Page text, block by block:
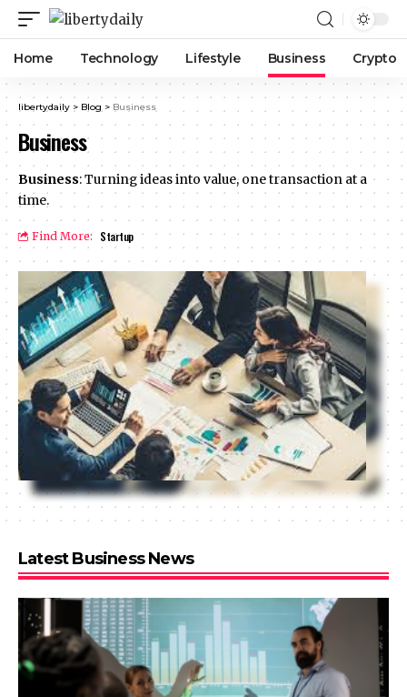
Home Technology Lifestyle Business Crypto
libertydaily > Blog > Business
Business
Business: Turning ideas into value, one transaction at a
time.
Find More: Startup
Latest Business News